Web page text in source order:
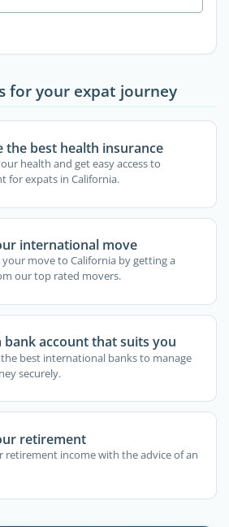
for your expat journey
the best health insurance
health and get easy access to
for expats in California.
international move
your move to California by getting a
our top rated movers.
bank account that suits you
best international banks to manage
securely.
retirement
retirement income with the advice of an